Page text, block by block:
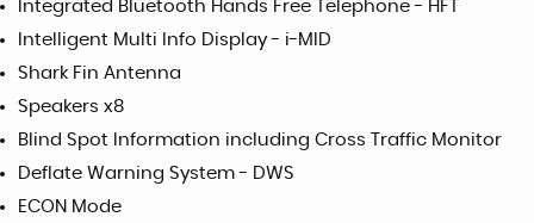
Integrated Bluetooth Hands Free Telephone - HFT
Intelligent Multi Info Display - i-MID
Shark Fin Antenna
Speakers x8
Blind Spot Information including Cross Traffic Monitor
Deflate Warning System - DWS
ECON Mode